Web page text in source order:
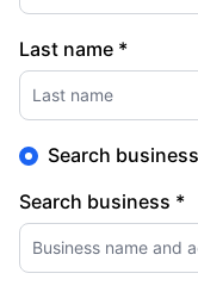
Last name *
Search business
Search business *